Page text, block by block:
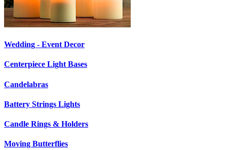
Wedding - Event Decor
Centerpiece Light Bases
Candelabras
Battery Strings Lights
Candle Rings & Holders
Moving Butterflies